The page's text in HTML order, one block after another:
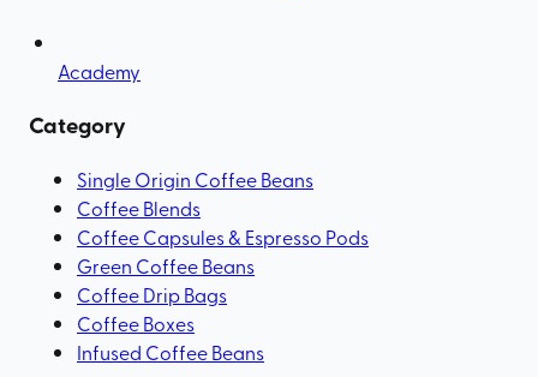
Academy
Category
Single Origin Coffee Beans
Coffee Blends
Coffee Capsules & Espresso Pods
Green Coffee Beans
Coffee Drip Bags
Coffee Boxes
Infused Coffee Beans